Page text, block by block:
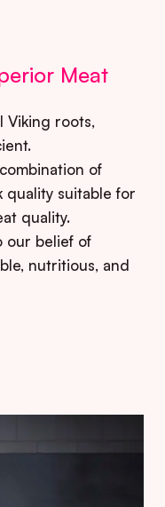
Meat
Viking roots,
of
quality suitable for
quality.
our belief of
nutritious, and